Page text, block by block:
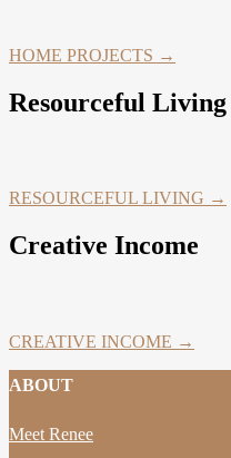
HOME PROJECTS →
Resourceful Living
RESOURCEFUL LIVING →
Creative Income
CREATIVE INCOME →
ABOUT
Meet Renee